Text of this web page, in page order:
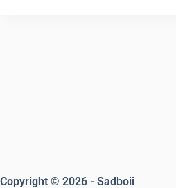
Copyright © 2026 - Sadboii